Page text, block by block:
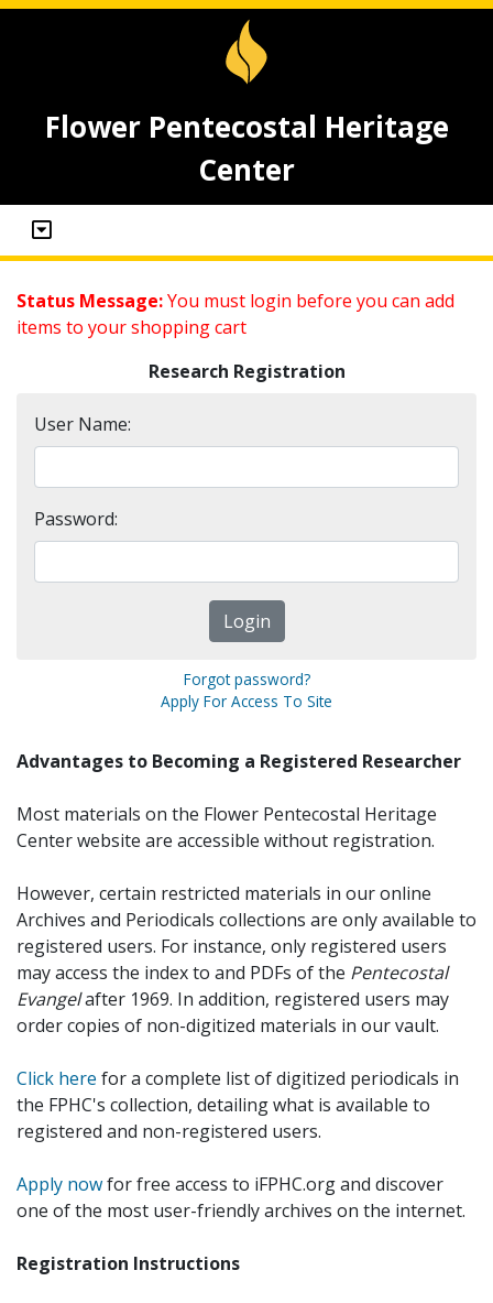
Flower Pentecostal Heritage
Center
Status Message:You must login before you can add
items to your shopping cart
Research Registration
User Name:
Password:
Forgot password?
Apply For Access To Site
Advantages to Becoming a Registered Researcher
Most materials on the Flower Pentecostal Heritage
Center website are accessible without registration.
However, certain restricted materials in our online
Archives and Periodicals collections are only available to
registered users. For instance, only registered users
may access the index to and PDFs of the Pentecostal
Evangelafter 1969. In addition, registered users may
order copies of non-digitized materials in our vault.
Click here for a complete list of digitized periodicals in
the FPHC's collection, detailing what is available to
registered and non-registered users.
Apply nowfor free access to iFPHC.org and discover
one of the most user-friendly archives on the internet.
Registration Instructions